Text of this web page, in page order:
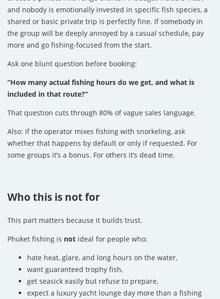
and nobody is emotionally invested in specific fish species, a
shared or basic private trip is perfectly fine. If somebody in
the group will be deeply annoyed by a casual schedule, pay
more and go fishing-focused from the start.
Ask one blunt question before booking:
“How many actual fishing hours do we get, and what is
included in that route?”
That question cuts through 80% of vague sales language.
Also: if the operator mixes fishing with snorkeling, ask
whether that happens by default or only if requested. For
some groups it’s a bonus. For others it’s dead time.
Who this is not for
This part matters because it builds trust.
Phuket fishing is not ideal for people who:
hate heat, glare, and long hours on the water,
want guaranteed trophy fish,
get seasick easily but refuse to prepare,
expect a luxury yacht lounge day more than a fishing